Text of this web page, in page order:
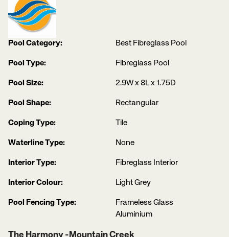
Pool Category: Best Fibreglass Pool
Pool Type: Fibreglass Pool
Pool Size: 2.9W x 8L x 1.75D
Pool Shape: Rectangular
Coping Type: Tile
Waterline Type: None
Interior Type: Fibreglass Interior
Interior Colour: Light Grey
Pool Fencing Type:
Frameless Glass
Aluminium
The Harmony -Mountain Creek